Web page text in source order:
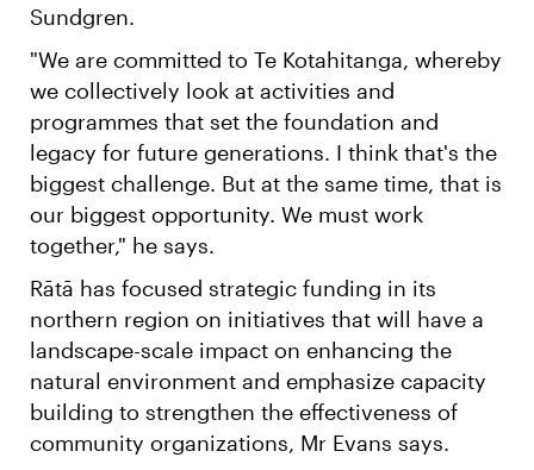
Sundgren.
"We are committed to Te Kotahitanga, whereby
we collectively look at activities and
programmes that set the foundation and
legacy for future generations. I think that's the
biggest challenge. But at the same time, that is
our biggest opportunity. We must work
together," he says.
Rātā has focused strategic funding in its
northern region on initiatives that will have a
landscape-scale impact on enhancing the
natural environment and emphasize capacity
building to strengthen the effectiveness of
community organizations, Mr Evans says.